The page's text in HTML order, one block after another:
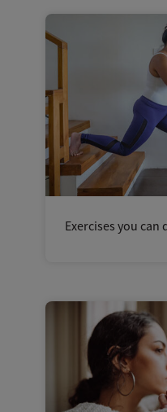
Exercises you